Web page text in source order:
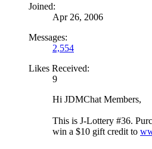
Joined:
Apr 26, 2006
Messages:
2,554
Likes Received:
9
Hi JDMChat Members,
This is J-Lottery #36.
win a $10 gift credit to